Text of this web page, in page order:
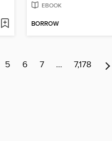
EBOOK
BORROW
5 6 7 … 7,178